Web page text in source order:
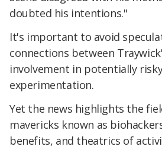
doubted his intentions."
It's important to avoid
connections between
involvement in potentially
experimentation.
Yet the news highlights the
mavericks known as
benefits, and theatrics of